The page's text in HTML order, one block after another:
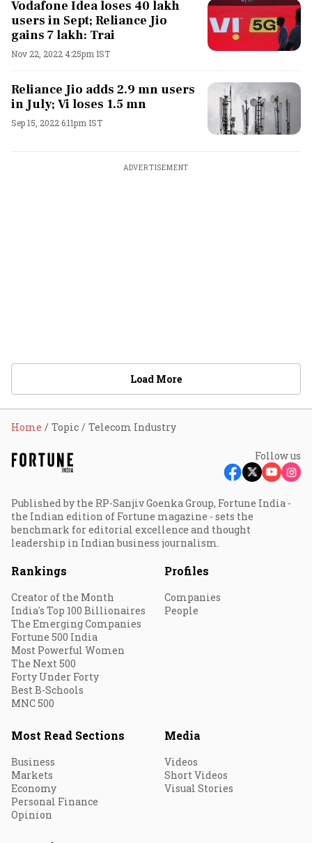
Vodafone Idea loses 40 lakh
users in Sept; Reliance Jio
gains 7 lakh: Trai
Nov 22, 2022 4:25pm IST
Reliance Jio adds 2.9 mn users
in July; Vi loses 1.5 mn
Sep 15, 2022 6:11pm IST
ADVERTISEMENT
Load More
Home Topic Telecom Industry
Follow us
Published by the RP-Sanjiv Goenka Group, Fortune India -
the Indian edition of Fortune magazine - sets the
benchmark for editorial excellence and thought
leadership in Indian business journalism.
Rankings
Creator of the Month
India's Top 100 Billionaires
The Emerging Companies
Fortune 500 India
Most Powerful Women
The Next 500
Forty Under Forty
Best B-Schools
MNC 500
Profiles
Companies
People
Most Read Sections
Business
Markets
Economy
Personal Finance
Opinion
Media
Videos
Short Videos
Visual Stories